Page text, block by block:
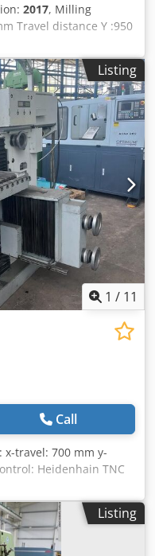
2017, Milling
Travel distance Y :950
machines Number of
center Control:
100 spindle
to: 6000 U/min table
max. workpiece
input Power : 32 kW
m/min feed rate: 40
Sao Ad Iok chip
universal machining
milling of various
for heavy-duty
control HSK100
High process
automotive,
industries
Listing
1 / 11
Call
x-travel: 700 mm y-
Heidenhain TNC
vertical: 120 mm
90° ° turning speed
milling spindle: 200
mm table swivable
360 Grad table
Listing